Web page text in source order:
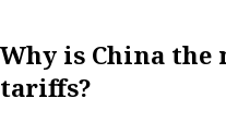
Why is China the
tariffs?